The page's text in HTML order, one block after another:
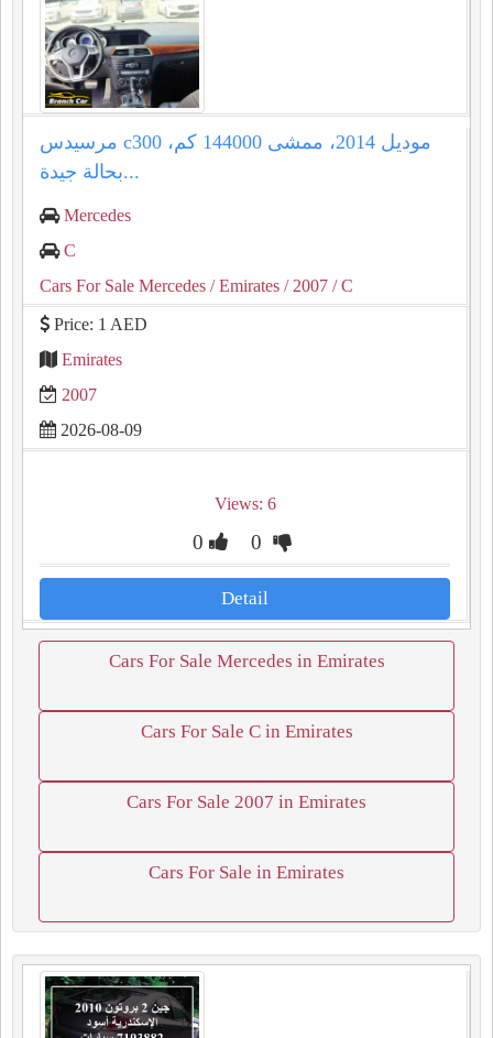
مرسيدس c300 موديل 2014، ممشى 144000 كم،
بحالة جيدة...
Mercedes
C
Cars For Sale Mercedes / Emirates / 2007 / C
Price: 1 AED
Emirates
2007
2026-08-09
Views: 6
0 0
Detail
Cars For Sale Mercedes in Emirates
Cars For Sale C in Emirates
Cars For Sale 2007 in Emirates
Cars For Sale in Emirates